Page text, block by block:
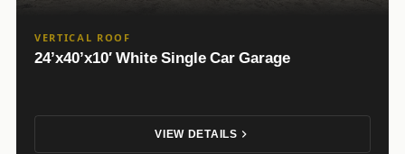
VERTICAL ROOF
24’x40’x10′ White Single Car Garage
VIEW DETAILS